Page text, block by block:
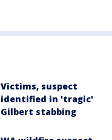
Victims, suspect
identified in 'tragic'
Gilbert stabbing